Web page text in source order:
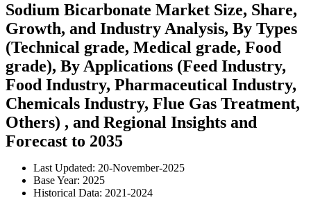
Sodium Bicarbonate Market Size, Share,
Growth, and Industry Analysis, By Types
(Technical grade, Medical grade, Food
grade), By Applications (Feed Industry,
Food Industry, Pharmaceutical Industry,
Chemicals Industry, Flue Gas Treatment,
Others) , and Regional Insights and
Forecast to 2035
Last Updated: 20-November-2025
Base Year: 2025
Historical Data: 2021-2024